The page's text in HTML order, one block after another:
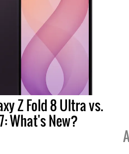
Z Fold 8 Ultra vs.
What's New?